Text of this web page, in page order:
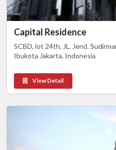
Capital Residence
SCBD, lot 24th, JL. Jend.
Ibukota Jakarta, Indonesia
View Detail